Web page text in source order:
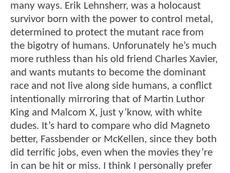
many ways. Erik Lehnsherr, was a holocaust
survivor born with the power to control metal,
determined to protect the mutant race from
the bigotry of humans. Unforunately he’s much
more ruthless than his old friend Charles Xavier,
and wants mutants to become the dominant
race and not live along side humans, a conflict
intentionally mirroring that of Martin Luthor
King and Malcom X, just y’know, with white
dudes. It’s hard to compare who did Magneto
better, Fassbender or McKellen, since they both
did terrific jobs, even when the movies they’re
in can be hit or miss. I think I personally prefer